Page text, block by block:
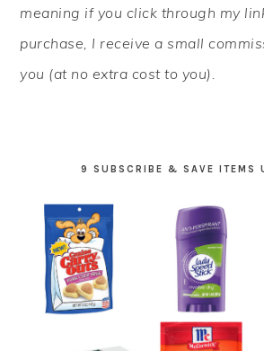
meaning if you click through my
purchase, I receive a small
you (at no extra cost to you).
9 SUBSCRIBE & SAVE ITEMS